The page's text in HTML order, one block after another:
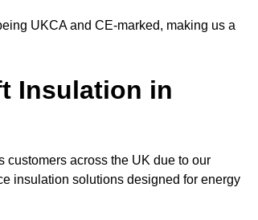
UKCA and CE-marked, making us a
Insulation in
customers across the UK due to our
insulation solutions designed for energy